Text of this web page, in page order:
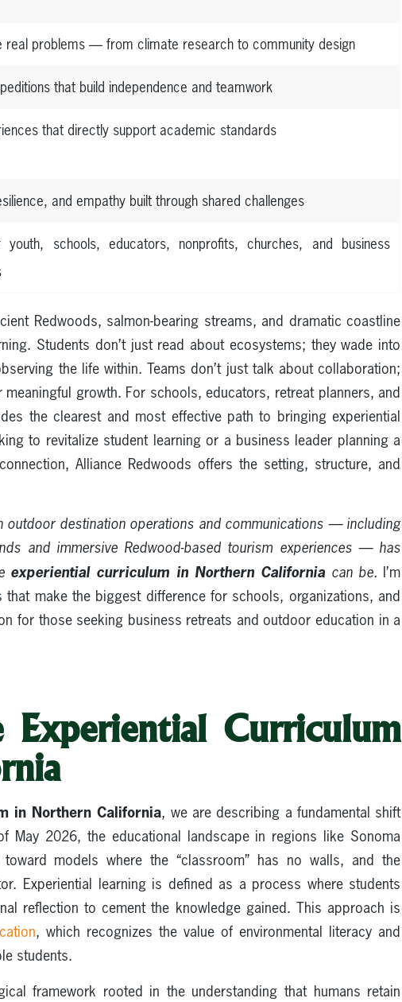
real problems — from climate research to community design
that build independence and teamwork
that directly support academic standards
and empathy built through shared challenges
youth, schools, educators, nonprofits, churches, and business
Redwoods, salmon-bearing streams, and dramatic coastline
Students don’t just read about ecosystems; they wade into
the life within. Teams don’t just talk about collaboration;
growth. For schools, educators, retreat planners, and
the clearest and most effective path to bringing experiential
to revitalize student learning or a business leader planning a
Alliance Redwoods offers the setting, structure, and
outdoor destination operations and communications — including
and immersive Redwood-based tourism experiences — has
experiential curriculum in Northern California can be. I’m
make the biggest difference for schools, organizations, and
for those seeking business retreats and outdoor education in a
Experiential Curriculum
in Northern California, we are describing a fundamental shift
May 2026, the educational landscape in regions like Sonoma
models where the “classroom” has no walls, and the
Experiential learning is defined as a process where students
reflection to cement the knowledge gained. This approach is
, which recognizes the value of environmental literacy and
students.
framework rooted in the understanding that humans retain